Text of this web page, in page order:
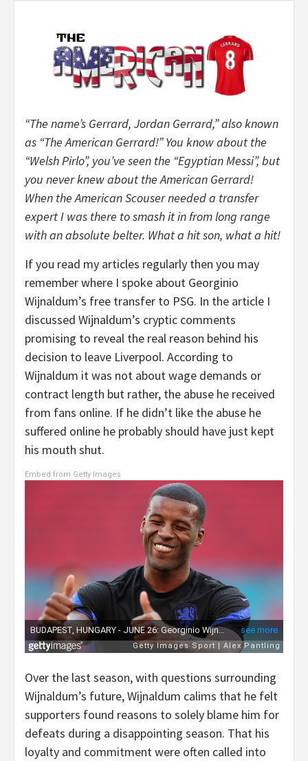
“The name’s Gerrard, Jordan Gerrard,” also known
as “The American Gerrard!” You know about the
“Welsh Pirlo”, you’ve seen the “Egyptian Messi”, but
you never knew about the American Gerrard!
When the American Scouser needed a transfer
expert I was there to smash it in from long range
with an absolute belter. What a hit son, what a hit!
If you read my articles regularly then you may
remember where I spoke about Georginio
Wijnaldum’s free transfer to PSG. In the article I
discussed Wijnaldum’s cryptic comments
promising to reveal the real reason behind his
decision to leave Liverpool. According to
Wijnaldum it was not about wage demands or
contract length but rather, the abuse he received
from fans online. If he didn’t like the abuse he
suffered online he probably should have just kept
his mouth shut.
Embed from Getty Images
Over the last season, with questions surrounding
Wijnaldum’s future, Wijnaldum calims that he felt
supporters found reasons to solely blame him for
defeats during a disappointing season. That his
loyalty and commitment were often called into